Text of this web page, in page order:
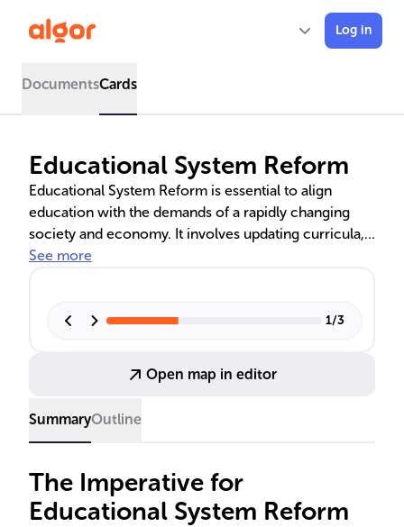
Log in
DocumentsCards
Educational System Reform
Educational System Reform is essential to align
education with the demands of a rapidly changing
society and economy. It involves updating curricula,
teaching methods, and policies to equip students
educational landscape. Current reforms focus on
See more
1/3
Open map in editor
SummaryOutline
The Imperative for
Educational System Reform